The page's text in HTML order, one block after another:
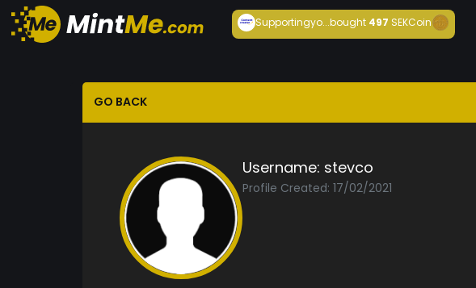
Supportingyo...bought497 SEKCoin
GO BACK
Username: stevco
Profile Created: 17/02/2021